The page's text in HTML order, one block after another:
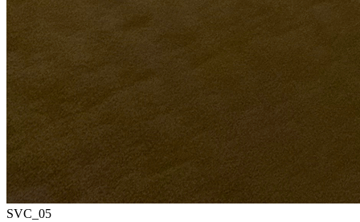
SVC_ 05